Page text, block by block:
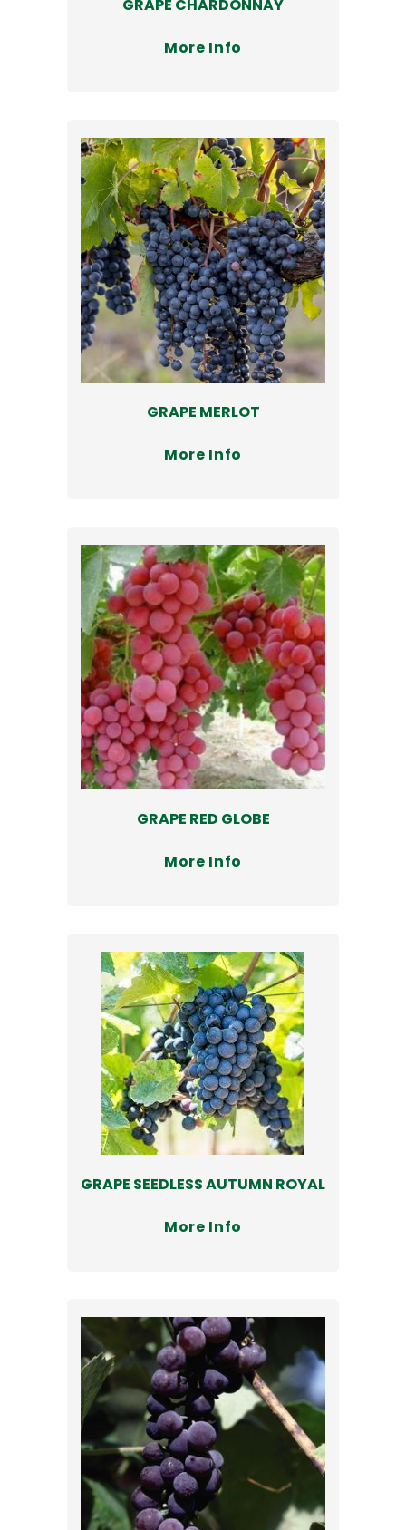
GRAPE CHARDONNAY
More Info
GRAPE MERLOT
More Info
GRAPE RED GLOBE
More Info
GRAPE SEEDLESS AUTUMN ROYAL
More Info